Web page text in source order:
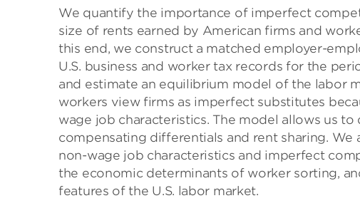
We quantify the importance of imperfect
size of rents earned by American firms and
this end, we construct a matched employer-
U.S. business and worker tax records for the
and estimate an equilibrium model of the labor
workers view firms as imperfect substitutes
wage job characteristics. The model allows us
compensating differentials and rent sharing.
non-wage job characteristics and imperfect
the economic determinants of worker sorting,
features of the U.S. labor market.